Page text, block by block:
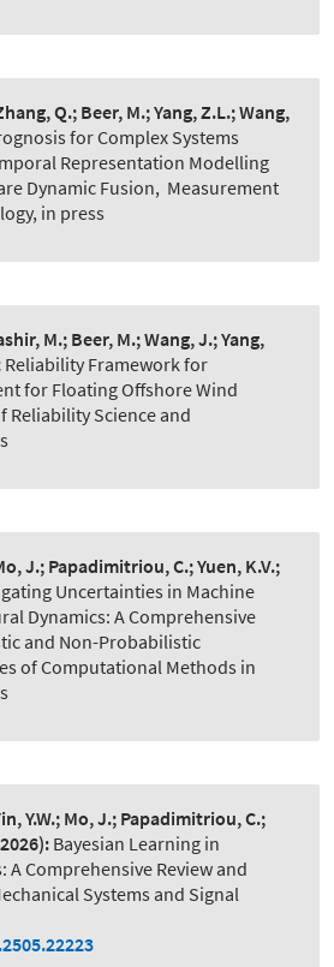
Q.; Beer, M.; Yang, Z.L.; Wang,
for Complex Systems
Representation Modelling
Dynamic Fusion, Measurement
in press
M.; Beer, M.; Wang, J.; Yang,
Reliability Framework for
for Floating Offshore Wind
Reliability Science and
J.; Papadimitriou, C.; Yuen, K.V.;
Uncertainties in Machine
Dynamics: A Comprehensive
and Non-Probabilistic
of Computational Methods in
Y.W.; Mo, J.; Papadimitriou, C.;
Bayesian Learning in
A Comprehensive Review and
Systems and Signal